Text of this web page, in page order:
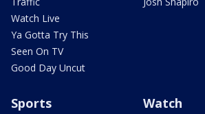
Watch Live
Ya Gotta Try This
Seen On TV
Good Day Uncut
Sports Watch